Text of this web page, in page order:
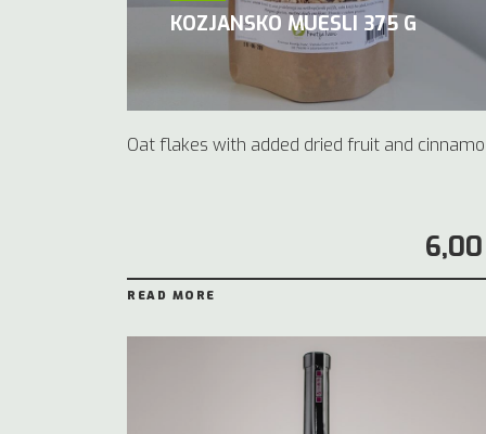
KOZJANSKO MUESLI 375 G
Oat flakes with added dried fruit and
READ MORE